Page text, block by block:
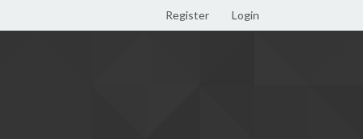
Register Login